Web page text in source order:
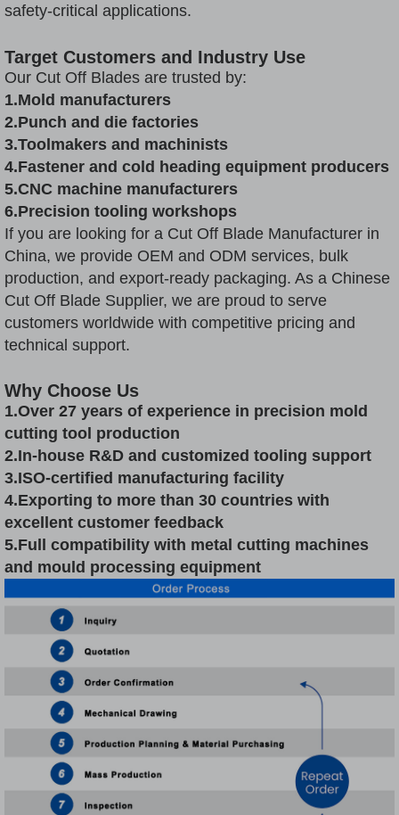
safety-critical applications.
Target Customers and Industry Use
Our Cut Off Blades are trusted by:
1.Mold manufacturers
2.Punch and die factories
3.Toolmakers and machinists
4.Fastener and cold heading equipment producers
5.CNC machine manufacturers
6.Precision tooling workshops
If you are looking for a Cut Off Blade Manufacturer in
China, we provide OEM and ODM services, bulk
production, and export-ready packaging. As a Chinese
Cut Off Blade Supplier, we are proud to serve
customers worldwide with competitive pricing and
technical support.
Why Choose Us
1.Over 27 years of experience in precision mold
cutting tool production
2.In-house R&D and customized tooling support
3.ISO-certified manufacturing facility
4.Exporting to more than 30 countries with
excellent customer feedback
5.Full compatibility with metal cutting machines
and mould processing equipment